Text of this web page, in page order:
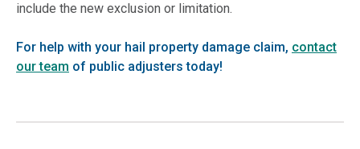
include the new exclusion or limitation.
For help with your hail property damage claim, contact
our team of public adjusters today!